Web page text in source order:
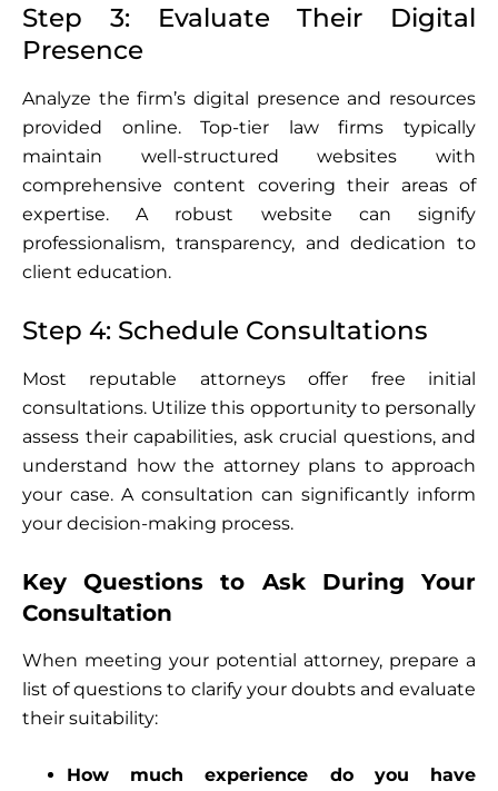
Step 3: Evaluate Their Digital
Presence
Analyze the firm’s digital presence and resources
provided online. Top-tier law firms typically
maintain well-structured websites with
comprehensive content covering their areas of
expertise. A robust website can signify
professionalism, transparency, and dedication to
client education.
Step 4: Schedule Consultations
Most reputable attorneys offer free initial
consultations. Utilize this opportunity to personally
assess their capabilities, ask crucial questions, and
understand how the attorney plans to approach
your case. A consultation can significantly inform
your decision-making process.
Key Questions to Ask During Your
Consultation
When meeting your potential attorney, prepare a
list of questions to clarify your doubts and evaluate
their suitability:
How much experience do you have